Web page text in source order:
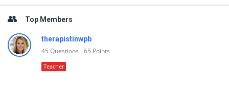
Top Members
therapistinwpb
45 Questions 65 Points
Teacher